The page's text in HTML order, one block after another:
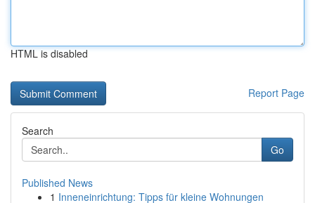
HTML is disabled
Report Page
Search
Go
Published News
1 Inneneinrichtung: Tipps für kleine Wohnungen